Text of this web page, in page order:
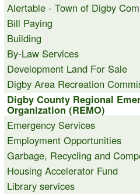
Alertable - Town of Digby
Bill Paying
Building
By-Law Services
Development Land For Sale
Digby Area Recreation
Digby County Regional
Organization (REMO)
Emergency Services
Employment Opportunities
Garbage, Recycling and
Housing Accelerator Fund
Library services